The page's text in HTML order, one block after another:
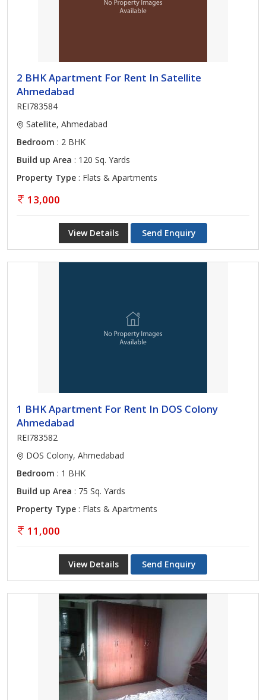
2 BHK Apartment For Rent In Satellite
Ahmedabad
REI783584
Satellite, Ahmedabad
Bedroom : 2 BHK
Build up Area : 120 Sq. Yards
Property Type : Flats & Apartments
13,000
View Details Send Enquiry
1 BHK Apartment For Rent In DOS Colony
Ahmedabad
REI783582
DOS Colony, Ahmedabad
Bedroom : 1 BHK
Build up Area : 75 Sq. Yards
Property Type : Flats & Apartments
11,000
View Details Send Enquiry